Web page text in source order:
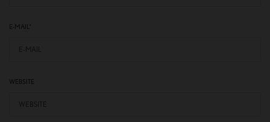
E-MAIL*
WEBSITE